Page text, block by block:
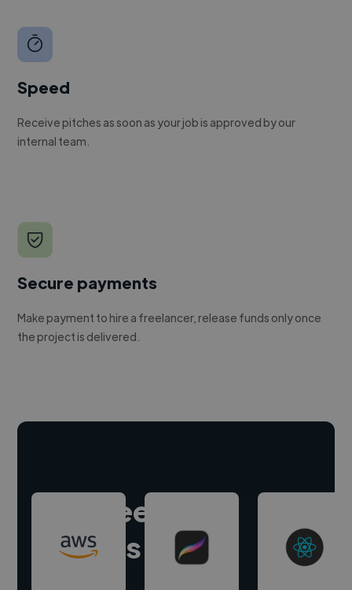
Speed
Receive pitches as soon as your job is approved by our
internal team.
Secure payments
Make payment to hire a freelancer, release funds only once
the project is delivered.
Hire freelance
experts